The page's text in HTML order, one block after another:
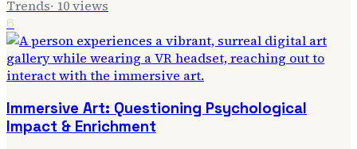
Trends· 10views
6
Immersive Art: Questioning Psychological
Impact & Enrichment